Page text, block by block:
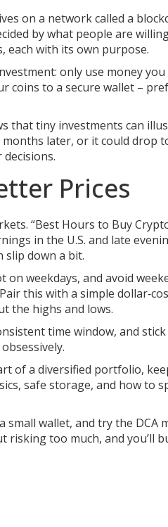
on a network called a
by what people are
each with its own purpose.
only use money
coins to a secure wallet –
that tiny investments can
later, or it could drop
Prices
“Best Hours to Buy
in the U.S. and late
slip down a bit.
on weekdays, and avoid
this with a simple
the highs and lows.
time window, and
of a diversified portfolio,
safe storage, and how to
small wallet, and try the DCA
risking too much, and you’ll